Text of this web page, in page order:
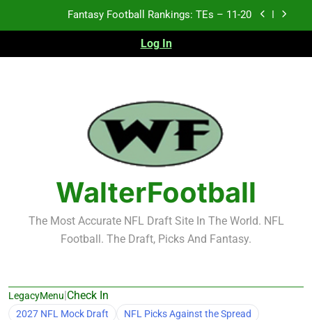
Fantasy Football Rankings: TEs – 11-20
Fantasy Football Rankings: TEs – Top 10
Fantasy Football Rankings: TEs – 21-45
Fantasy Football Rankings: TEs – 11-20
Fantasy Football Rankings: TEs – Top 10
Fantasy Football Rankings: WRs – 61-100
Log In
WalterFootball
The Most Accurate NFL Draft Site In The World. NFL
Football. The Draft, Picks And Fantasy.
LegacyMenu|Check In
2027 NFL Mock Draft
NFL Picks Against the Spread